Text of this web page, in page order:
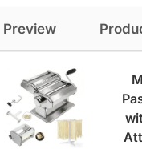
Preview